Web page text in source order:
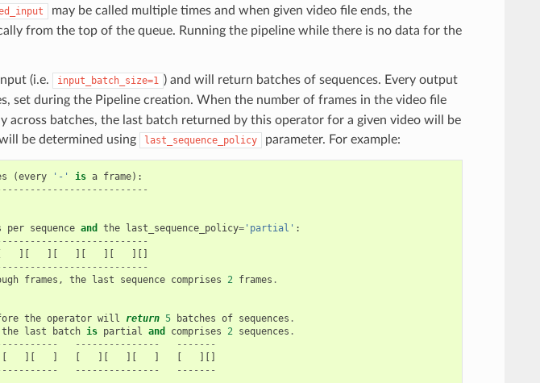
may be called multiple times and when given video file ends, the
from the top of the queue. Running the pipeline while there is no data for the
(i.e. input_batch_size=1 ) and will return batches of sequences. Every output
set during the Pipeline creation. When the number of frames in the video file
batches, the last batch returned by this operator for a given video will be
be determined using
last_sequence_policy parameter. For example:
(every '-' is a frame):
per sequence and the last_sequence_policy='partial' :
][ ][ ][ ][
][]
frames , the last sequence comprises 2 frames .
the operator will return 5 batches of sequences .
the last batch is partial and comprises 2 sequences .
---------------
-------
][ ] [ ][ ][ ] [
][]
--------------- -------